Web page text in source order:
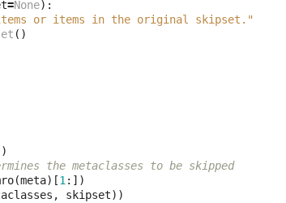
=None):
items or items in the original skipset."
()
the metaclasses to be skipped
(meta)[1 :])
, skipset))